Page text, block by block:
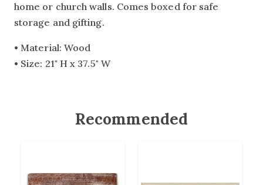
home or church walls. Comes boxed for safe
storage and gifting.
• Material: Wood
• Size: 21" H x 37.5" W
Recommended